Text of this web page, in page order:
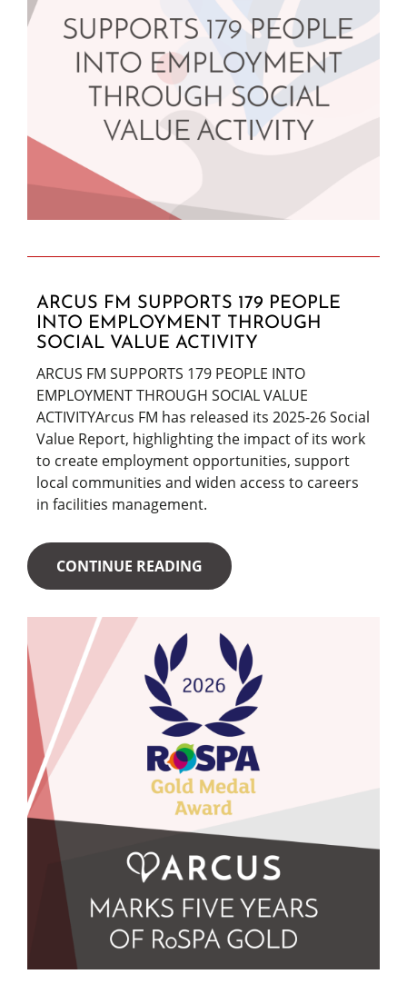
ARCUS FM SUPPORTS 179 PEOPLE
INTO EMPLOYMENT THROUGH
SOCIAL VALUE ACTIVITY
ARCUS FM SUPPORTS 179 PEOPLE INTO
EMPLOYMENT THROUGH SOCIAL VALUE
ACTIVITYArcus FM has released its 2025-26 Social
Value Report, highlighting the impact of its work
to create employment opportunities, support
local communities and widen access to careers
in facilities management.
CONTINUE READING